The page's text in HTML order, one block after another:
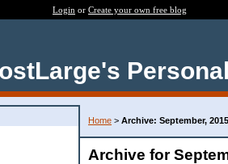
Login or Create your own free blog
Home > Archive: September, 2015
Archive for